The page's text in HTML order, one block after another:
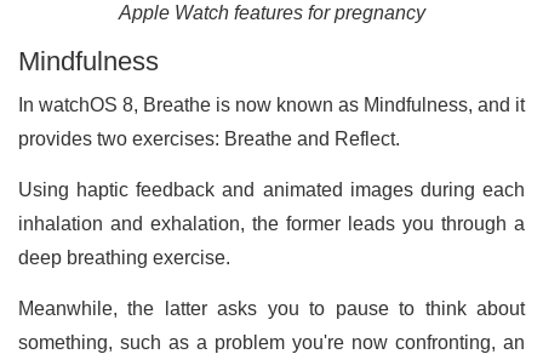
Apple Watch features for pregnancy
Mindfulness
In watchOS 8, Breathe is now known as Mindfulness, and it
provides two exercises: Breathe and Reflect.
Using haptic feedback and animated images during each
inhalation and exhalation, the former leads you through a
deep breathing exercise.
Meanwhile, the latter asks you to pause to think about
something, such as a problem you're now confronting, an